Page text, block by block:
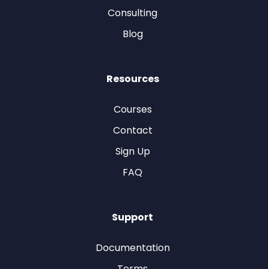
Consulting
Blog
Resources
Courses
Contact
Sign Up
FAQ
Support
Documentation